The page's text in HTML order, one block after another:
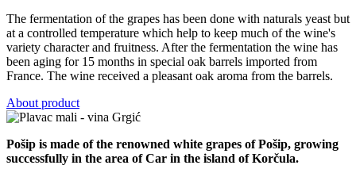
The fermentation of the grapes has been done with naturals yeast but
at a controlled temperature which help to keep much of the wine's
variety character and fruitness. After the fermentation the wine has
been aging for 15 months in special oak barrels imported from
France. The wine received a pleasant oak aroma from the barrels.
About product
Pošip is made of the renowned white grapes of Pošip, growing
successfully in the area of Car in the island of Korčula.